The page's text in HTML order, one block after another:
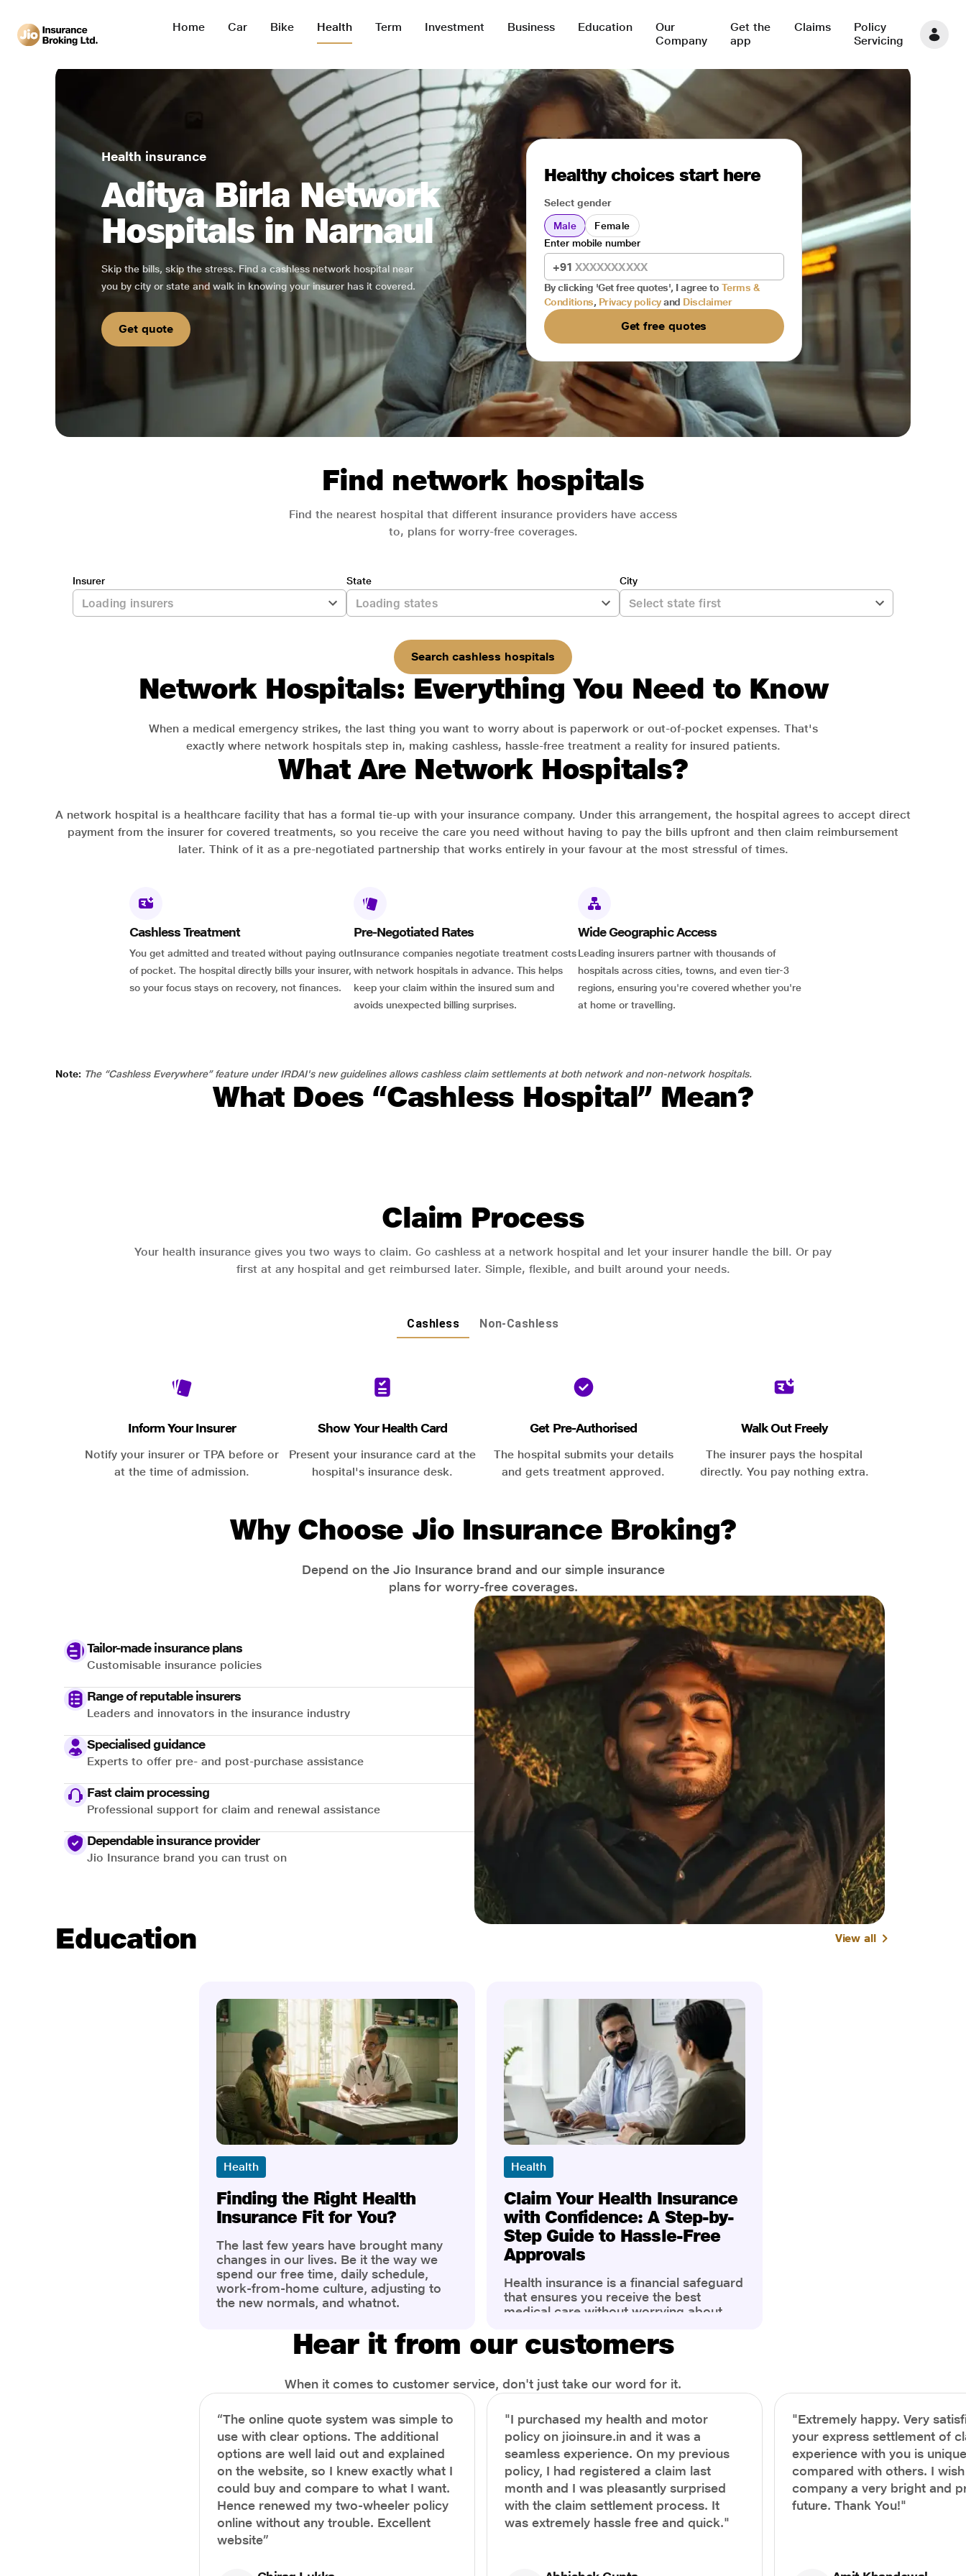
Home Car Bike Health Term Investment Business Education
Our
Company
Get the
app
Claims
Policy
Servicing
Health insurance
Aditya Birla Network
Hospitals in Narnaul
Skip the bills, skip the stress. Find a cashless network hospital near
you by city or state and walk in knowing your insurer has it covered.
Get quote
Healthy choices start here
Select gender
Male
Female
+91
Enter mobile number
By clicking 'Get free quotes', I agree to Terms &
Conditions, Privacy policy and Disclaimer
Get free quotes
Find network hospitals
Find the nearest hospital that different insurance providers have access
to, plans for worry-free coverages.
Insurer State City
Search cashless hospitals
Network Hospitals: Everything You Need to Know
When a medical emergency strikes, the last thing you want to worry about is paperwork or out-of-pocket expenses. That's
exactly where network hospitals step in, making cashless, hassle-free treatment a reality for insured patients.
What Are Network Hospitals?
A network hospital is a healthcare facility that has a formal tie-up with your insurance company. Under this arrangement, the hospital agrees to accept direct
payment from the insurer for covered treatments, so you receive the care you need without having to pay the bills upfront and then claim reimbursement
later. Think of it as a pre-negotiated partnership that works entirely in your favour at the most stressful of times.
Cashless Treatment
You get admitted and treated without paying out
of pocket. The hospital directly bills your insurer,
so your focus stays on recovery, not finances.
Pre-Negotiated Rates
Insurance companies negotiate treatment costs
with network hospitals in advance. This helps
keep your claim within the insured sum and
avoids unexpected billing surprises.
Wide Geographic Access
Leading insurers partner with thousands of
hospitals across cities, towns, and even tier-3
regions, ensuring you're covered whether you're
at home or travelling.
Note: The “Cashless Everywhere” feature under IRDAI's new guidelines allows cashless claim settlements at both network and non-network hospitals.
What Does “Cashless Hospital” Mean?
Claim Process
Your health insurance gives you two ways to claim. Go cashless at a network hospital and let your insurer handle the bill. Or pay
first at any hospital and get reimbursed later. Simple, flexible, and built around your needs.
Cashless Non-Cashless
Inform Your Insurer
Notify your insurer or TPA before or
at the time of admission.
Show Your Health Card
Present your insurance card at the
hospital's insurance desk.
Get Pre-Authorised
The hospital submits your details
and gets treatment approved.
Walk Out Freely
The insurer pays the hospital
directly. You pay nothing extra.
Why Choose Jio Insurance Broking?
Depend on the Jio Insurance brand and our simple insurance
plans for worry-free coverages.
Tailor-made insurance plans
Customisable insurance policies
Range of reputable insurers
Leaders and innovators in the insurance industry
Specialised guidance
Experts to offer pre- and post-purchase assistance
Fast claim processing
Professional support for claim and renewal assistance
Dependable insurance provider
Jio Insurance brand you can trust on
Education View all
Health
Finding the Right Health
Insurance Fit for You?
The last few years have brought many
changes in our lives. Be it the way we
spend our free time, daily schedule,
work-from-home culture, adjusting to
the new normals, and whatnot.
the most is our awareness of overall
health and well-being. People are now
Health
Claim Your Health Insurance
with Confidence: A Step-by-
Step Guide to Hassle-Free
Approvals
Health insurance is a financial safeguard
that ensures you receive the best
medical care without worrying about
find the process of filing a health
insurance claim complex and daunting.
emergency hospitalization, knowing the
correct steps can help you receive
timely reimbursements and avoid claim
rejections. In this comprehensive guide,
we’ll walk you through the process of
filing a health insurance claim to ensure
a hassle-free experience.
Hear it from our customers
When it comes to customer service, don't just take our word for it.
“The online quote system was simple to
use with clear options. The additional
options are well laid out and explained
on the website, so I knew exactly what I
could buy and compare to what I want.
Hence renewed my two-wheeler policy
online without any trouble. Excellent
website”
"I purchased my health and motor
policy on jioinsure.in and it was a
seamless experience. On my previous
policy, I had registered a claim last
month and I was pleasantly surprised
with the claim settlement process. It
was extremely hassle free and quick."
"Extremely happy. Very
your express settlement of
experience with you is
compared with others. I
company a very bright and
future. Thank You!"